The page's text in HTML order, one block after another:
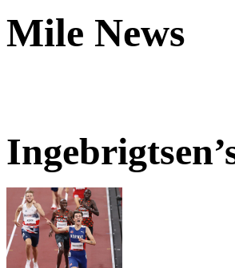
Mile News